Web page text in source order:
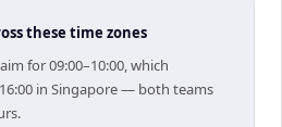
these time zones
for 09:00–10:00, which
in Singapore — both teams